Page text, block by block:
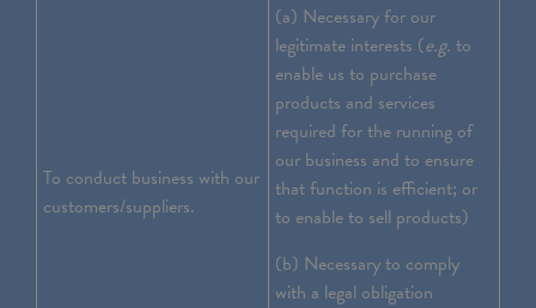
To conduct business with our
customers/suppliers.
(a) Necessary for our
legitimate interests (e.g. to
enable us to purchase
products and services
required for the running of
our business and to ensure
that function is efficient; or
to enable to sell products)
(b) Necessary to comply
with a legal obligation